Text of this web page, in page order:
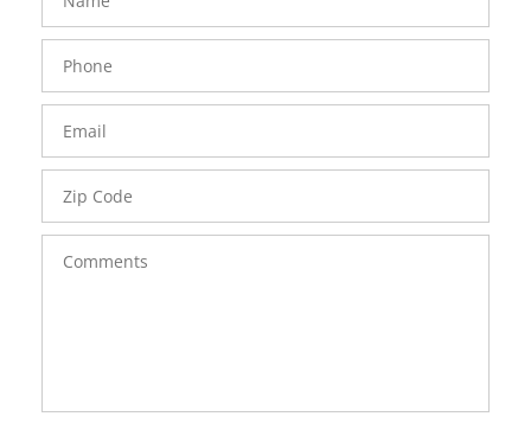
Phone
Number
Email
Zip
Code
Comments